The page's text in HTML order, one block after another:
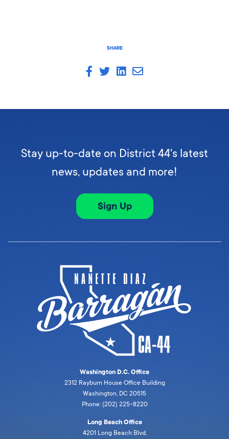
SHARE
Stay up-to-date on District 44's latest
news, updates and more!
Sign Up
Washington D.C. Office
2312 Rayburn House Office Building
Washington, DC 20515
Phone: (202) 225-8220
Long Beach Office
4201 Long Beach Blvd,